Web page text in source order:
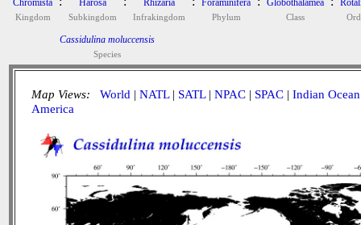
Chromista
Kingdom
Harosa
Subkingdom
Rhizaria
Infrakingdom
Foraminifera
Phylum
Globothalamea
Class
Cassidulina moluccensis
Species
Map Views: World | NATL| SATL| NPAC | SPAC | Indian Ocean
America